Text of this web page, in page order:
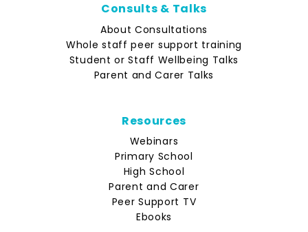
Consults & Talks
About Consultations
Whole staff peer support training
Student or Staff Wellbeing Talks
Parent and Carer Talks
Resources
Webinars
Primary School
High School
Parent and Carer
Peer Support TV
Ebooks